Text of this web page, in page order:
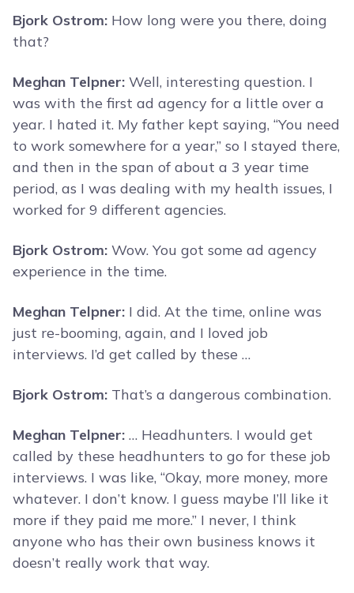
Bjork Ostrom: How long were you there, doing
that?
Meghan Telpner: Well, interesting question. I
was with the first ad agency for a little over a
year. I hated it. My father kept saying, “You need
to work somewhere for a year,” so I stayed there,
and then in the span of about a 3 year time
period, as I was dealing with my health issues, I
worked for 9 different agencies.
Bjork Ostrom: Wow. You got some ad agency
experience in the time.
Meghan Telpner: I did. At the time, online was
just re-booming, again, and I loved job
interviews. I’d get called by these …
Bjork Ostrom: That’s a dangerous combination.
Meghan Telpner: … Headhunters. I would get
called by these headhunters to go for these job
interviews. I was like, “Okay, more money, more
whatever. I don’t know. I guess maybe I’ll like it
more if they paid me more.” I never, I think
anyone who has their own business knows it
doesn’t really work that way.